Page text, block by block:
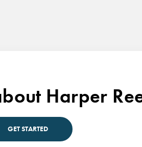
Harper
GET STARTED